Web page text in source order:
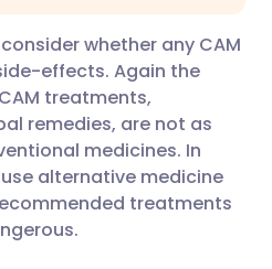
whether any CAM
effects. Again the
treatments,
remedies, are not as
medicines. In
alternative medicine
treatments